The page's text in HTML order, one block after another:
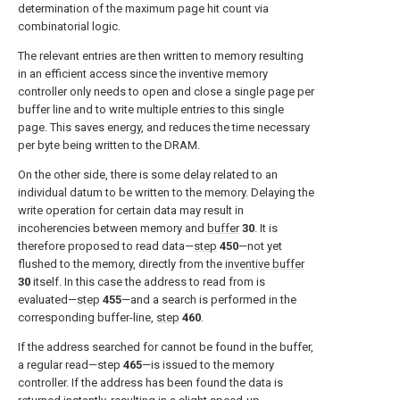
determination of the maximum page hit count via
combinatorial logic.
The relevant entries are then written to memory resulting
in an efficient access since the inventive memory
controller only needs to open and close a single page per
buffer line and to write multiple entries to this single
page. This saves energy, and reduces the time necessary
per byte being written to the DRAM.
On the other side, there is some delay related to an
individual datum to be written to the memory. Delaying the
write operation for certain data may result in
incoherencies between memory and buffer 30. It is
therefore proposed to read data—step 450—not yet
flushed to the memory, directly from the inventive buffer
30 itself. In this case the address to read from is
evaluated—step 455—and a search is performed in the
corresponding buffer-line, step 460.
If the address searched for cannot be found in the buffer,
a regular read—step 465—is issued to the memory
controller. If the address has been found the data is